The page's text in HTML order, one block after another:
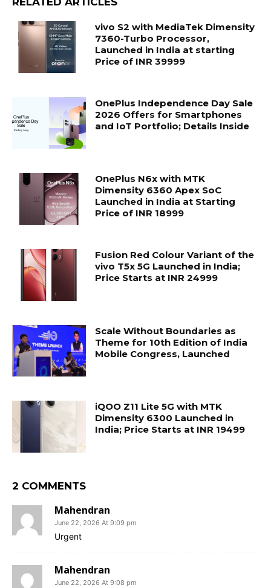
vivo S2 with MediaTek Dimensity
7360-Turbo Processor,
Launched in India at starting
Price of INR 39999
OnePlus Independence Day Sale
2026 Offers for Smartphones
and IoT Portfolio; Details Inside
OnePlus N6x with MTK
Dimensity 6360 Apex SoC
Launched in India at Starting
Price of INR 18999
Fusion Red Colour Variant of the
vivo T5x 5G Launched in India;
Price Starts at INR 24999
Scale Without Boundaries as
Theme for 10th Edition of India
Mobile Congress, Launched
iQOO Z11 Lite 5G with MTK
Dimensity 6300 Launched in
India; Price Starts at INR 19499
2 COMMENTS
Mahendran
June 22, 2026 At 9:09 pm
Urgent
Mahendran
June 22, 2026 At 9:08 pm